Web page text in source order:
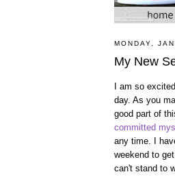
MONDAY,
My New
I am so
day. As you
good part of
committed
any time. I
weekend to
can't stand to